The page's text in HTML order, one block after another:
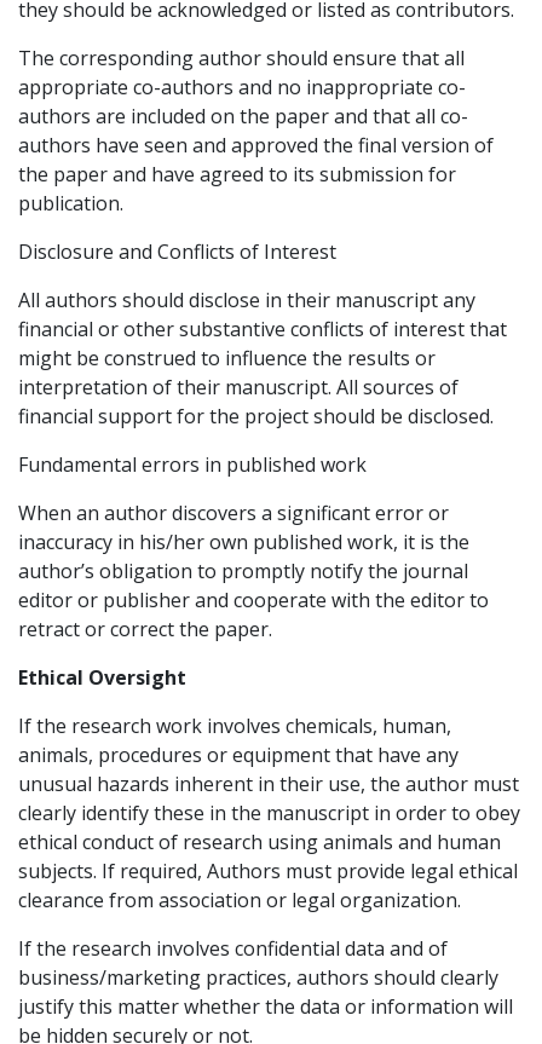
they should be acknowledged or listed as contributors.
The corresponding author should ensure that all
appropriate co-authors and no inappropriate co-
authors are included on the paper and that all co-
authors have seen and approved the final version of
the paper and have agreed to its submission for
publication.
Disclosure and Conflicts of Interest
All authors should disclose in their manuscript any
financial or other substantive conflicts of interest that
might be construed to influence the results or
interpretation of their manuscript. All sources of
financial support for the project should be disclosed.
Fundamental errors in published work
When an author discovers a significant error or
inaccuracy in his/her own published work, it is the
author’s obligation to promptly notify the journal
editor or publisher and cooperate with the editor to
retract or correct the paper.
Ethical Oversight
If the research work involves chemicals, human,
animals, procedures or equipment that have any
unusual hazards inherent in their use, the author must
clearly identify these in the manuscript in order to obey
ethical conduct of research using animals and human
subjects. If required, Authors must provide legal ethical
clearance from association or legal organization.
If the research involves confidential data and of
business/marketing practices, authors should clearly
justify this matter whether the data or information will
be hidden securely or not.